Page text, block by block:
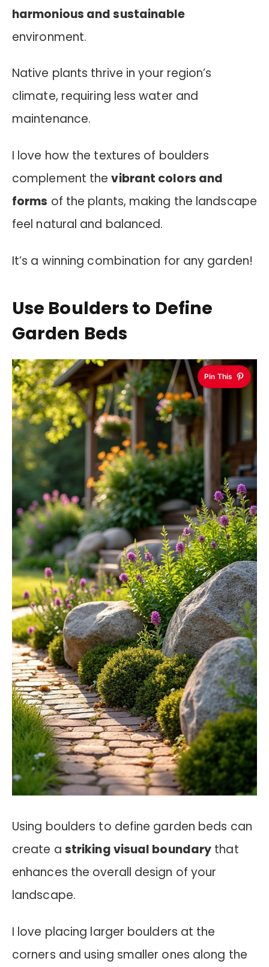
harmonious and sustainable
environment.
Native plants thrive in your region’s
climate, requiring less water and
maintenance.
I love how the textures of boulders
complement thevibrant colors and
forms of the plants, making the landscape
feel natural and balanced.
It’s a winning combination for any garden!
Use Boulders to Define
Garden Beds
Pin This
Using boulders to define garden beds can
create a striking visual boundary that
enhances the overall design of your
landscape.
I love placing larger boulders at the
corners and using smaller ones along the